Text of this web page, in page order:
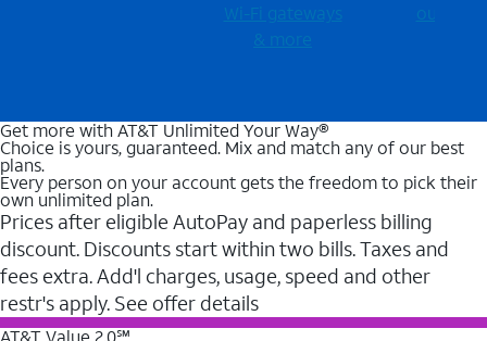
Wi-⁠Fi gateways
& more
outages
Get more with AT&T Unlimited Your Way®
Choice is yours, guaranteed. Mix and match any of our best
plans.
Every person on your account gets the freedom to pick their
own unlimited plan.
Prices after eligible AutoPay and paperless billing
discount. Discounts start within two bills. Taxes and
fees extra. Add'l charges, usage, speed and other
restr's apply. See offer details
AT&T Value 2.0℠